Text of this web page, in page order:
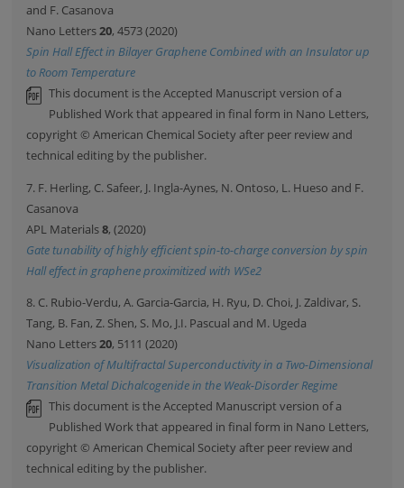
and F. Casanova
Nano Letters20, 4573 (2020)
Spin Hall Effect in Bilayer Graphene Combined with an Insulator up
to Room Temperature
This document is the Accepted Manuscript version of a
Published Work that appeared in final form in Nano Letters,
copyright © American Chemical Society after peer review and
technical editing by the publisher.
7. F. Herling, C. Safeer, J. Ingla-Aynes, N. Ontoso, L. Hueso and F.
Casanova
APL Materials8, (2020)
Gate tunability of highly efficient spin-to-charge conversion by spin
Hall effect in graphene proximitized with WSe2
8. C. Rubio-Verdu, A. Garcia-Garcia, H. Ryu, D. Choi, J. Zaldivar, S.
Tang, B. Fan, Z. Shen, S. Mo, J.I. Pascual and M. Ugeda
Nano Letters20, 5111 (2020)
Visualization of Multifractal Superconductivity in a Two-Dimensional
Transition Metal Dichalcogenide in the Weak-Disorder Regime
This document is the Accepted Manuscript version of a
Published Work that appeared in final form in Nano Letters,
copyright © American Chemical Society after peer review and
technical editing by the publisher.